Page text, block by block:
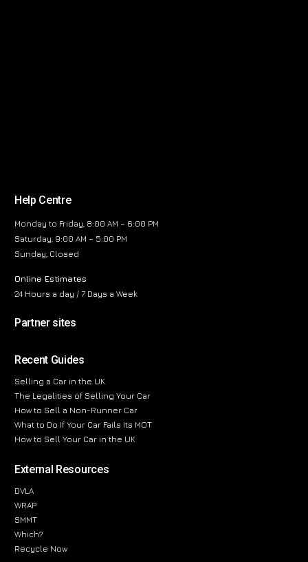
Help Centre
Monday to Friday, 8:00 AM – 6:00 PM
Saturday, 9:00 AM – 5:00 PM
Sunday, Closed
Online Estimates
24 Hours a day / 7 Days a Week
Partner sites
Recent Guides
Selling a Car in the UK
The Legalities of Selling Your Car
How to Sell a Non-Runner Car
What to Do If Your Car Fails Its MOT
How to Sell Your Car in the UK
External Resources
DVLA
WRAP
SMMT
Which?
Recycle Now